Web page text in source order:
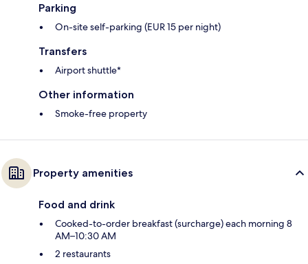
Parking
On-site self-parking (EUR 15 per night)
Transfers
Airport shuttle*
Other information
Smoke-free property
Property amenities
Food and drink
Cooked-to-order breakfast (surcharge) each morning 8
AM–10:30 AM
2 restaurants